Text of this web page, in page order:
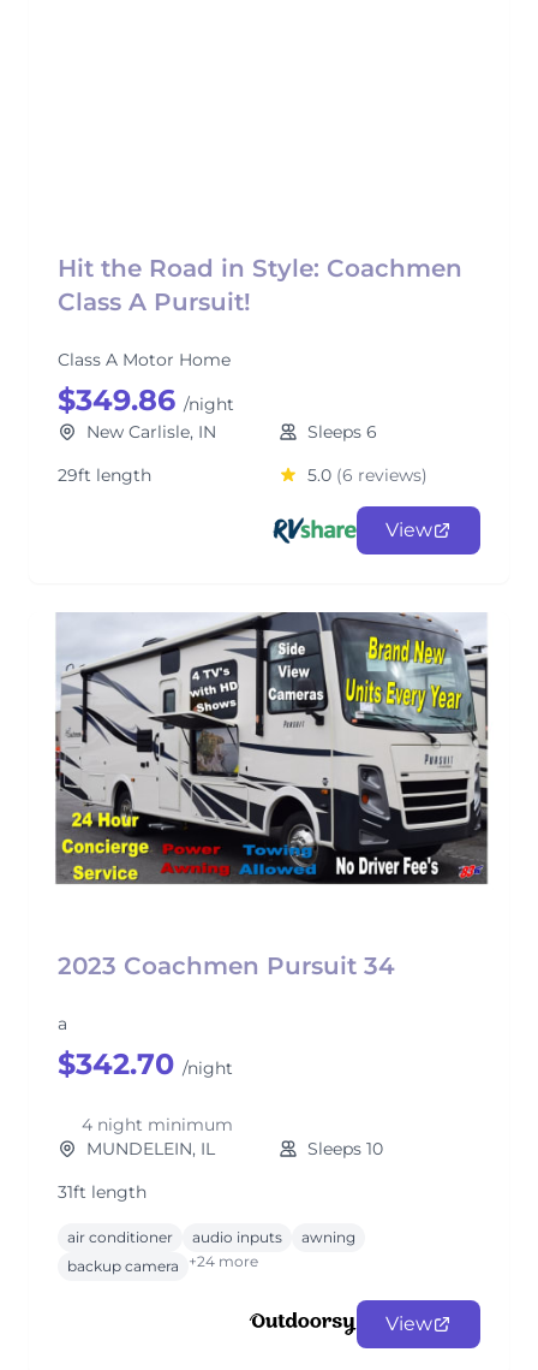
Hit the Road in Style: Coachmen
Class A Pursuit!
Class A Motor Home
$349.86 /night
New Carlisle, IN
Sleeps 6
29ft length
5.0 (6 reviews)
View
2023 Coachmen Pursuit 34
a
$342.70 /night
4 night minimum
MUNDELEIN, IL
Sleeps 10
31ft length
air conditioner audio inputs
awning
backup camera
+24 more
View